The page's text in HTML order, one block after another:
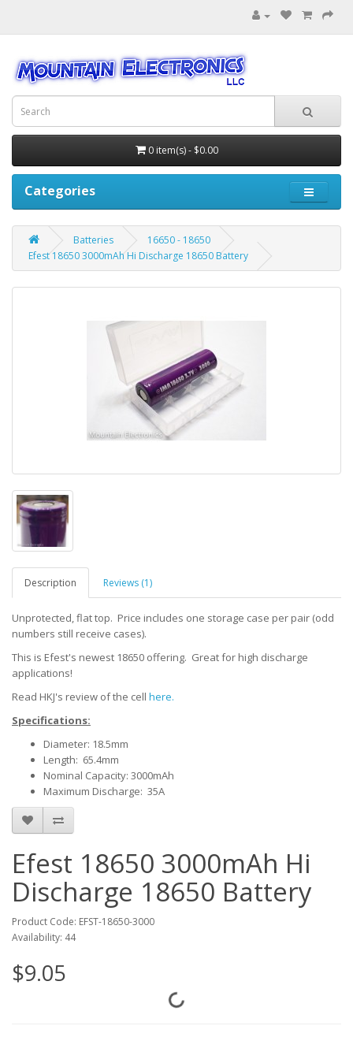
0 item(s) - $0.00
Categories
Batteries
16650 - 18650
Efest 18650 3000mAh Hi Discharge 18650 Battery
Description Reviews (1)
Unprotected, flat top. Price includes one storage case per pair (odd
numbers still receive cases).
This is Efest's newest 18650 offering. Great for high discharge
applications!
Read HKJ's review of the cell here.
Specifications:
Diameter: 18.5mm
Length: 65.4mm
Nominal Capacity: 3000mAh
Maximum Discharge: 35A
Efest 18650 3000mAh Hi
Discharge 18650 Battery
Product Code: EFST-18650-3000
Availability: 44
$9.05